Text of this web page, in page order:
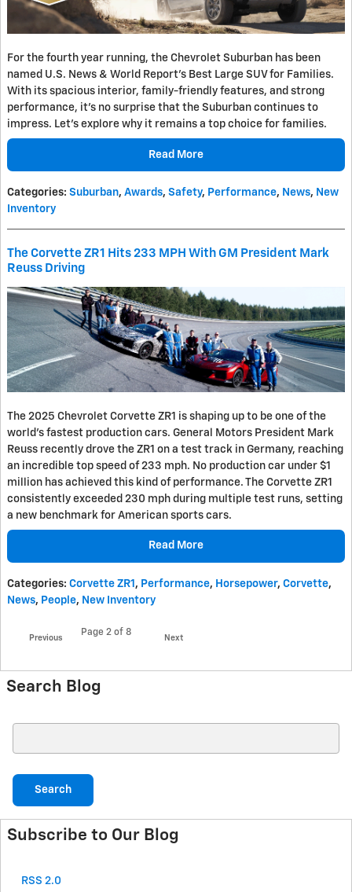
For the fourth year running, the Chevrolet Suburban has been
named U.S. News & World Report's Best Large SUV for Families.
With its spacious interior, family-friendly features, and strong
performance, it's no surprise that the Suburban continues to
impress. Let's explore why it remains a top choice for families.
Read More
Categories: Suburban, Awards, Safety, Performance, News, New
Inventory
The Corvette ZR1 Hits 233 MPH With GM President Mark
Reuss Driving
The 2025 Chevrolet Corvette ZR1 is shaping up to be one of the
world's fastest production cars. General Motors President Mark
Reuss recently drove the ZR1 on a test track in Germany, reaching
an incredible top speed of 233 mph. No production car under $1
million has achieved this kind of performance. The Corvette ZR1
consistently exceeded 230 mph during multiple test runs, setting
a new benchmark for American sports cars.
Read More
Categories: Corvette ZR1 , Performance, Horsepower, Corvette,
News, People, New Inventory
Previous
Page2 of 8
Next
Search Blog
Search
Subscribe to Our Blog
RSS 2.0